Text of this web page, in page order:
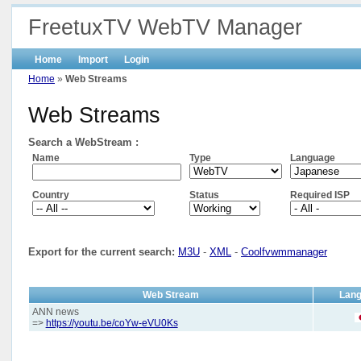
FreetuxTV WebTV Manager
Home Import
Login
Home » Web Streams
Web Streams
Search a WebStream :
Name Type Language
Country Status Required ISP
Export for the current search: M3U - XML - Coolfvwmmanager
Web Stream
ANN news
=> https://youtu.be/coYw-eVU0Ks